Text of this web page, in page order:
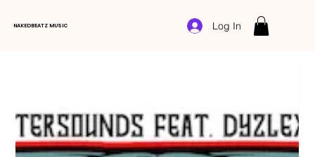
NAKEDBEATZ MUSIC Log In